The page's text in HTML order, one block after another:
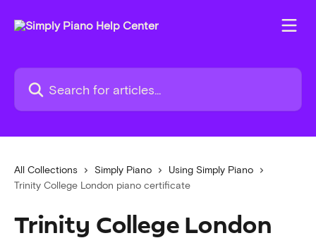
Search for articles...
All Collections Simply Piano
Using Simply Piano
Trinity College London piano certificate
Trinity College London